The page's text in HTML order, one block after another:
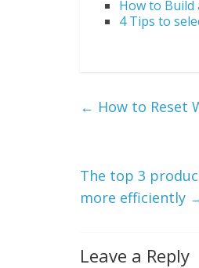
How to Build
4 Tips to
← How to Reset
The top 3
more efficiently
Leave a Reply